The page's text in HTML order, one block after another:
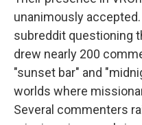
unanimously
subreddit questioning
drew nearly 200
"sunset bar" and
worlds where
Several commenters